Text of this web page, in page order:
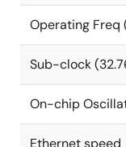
Operating Freq
Sub-clock
On-chip
Ethernet speed